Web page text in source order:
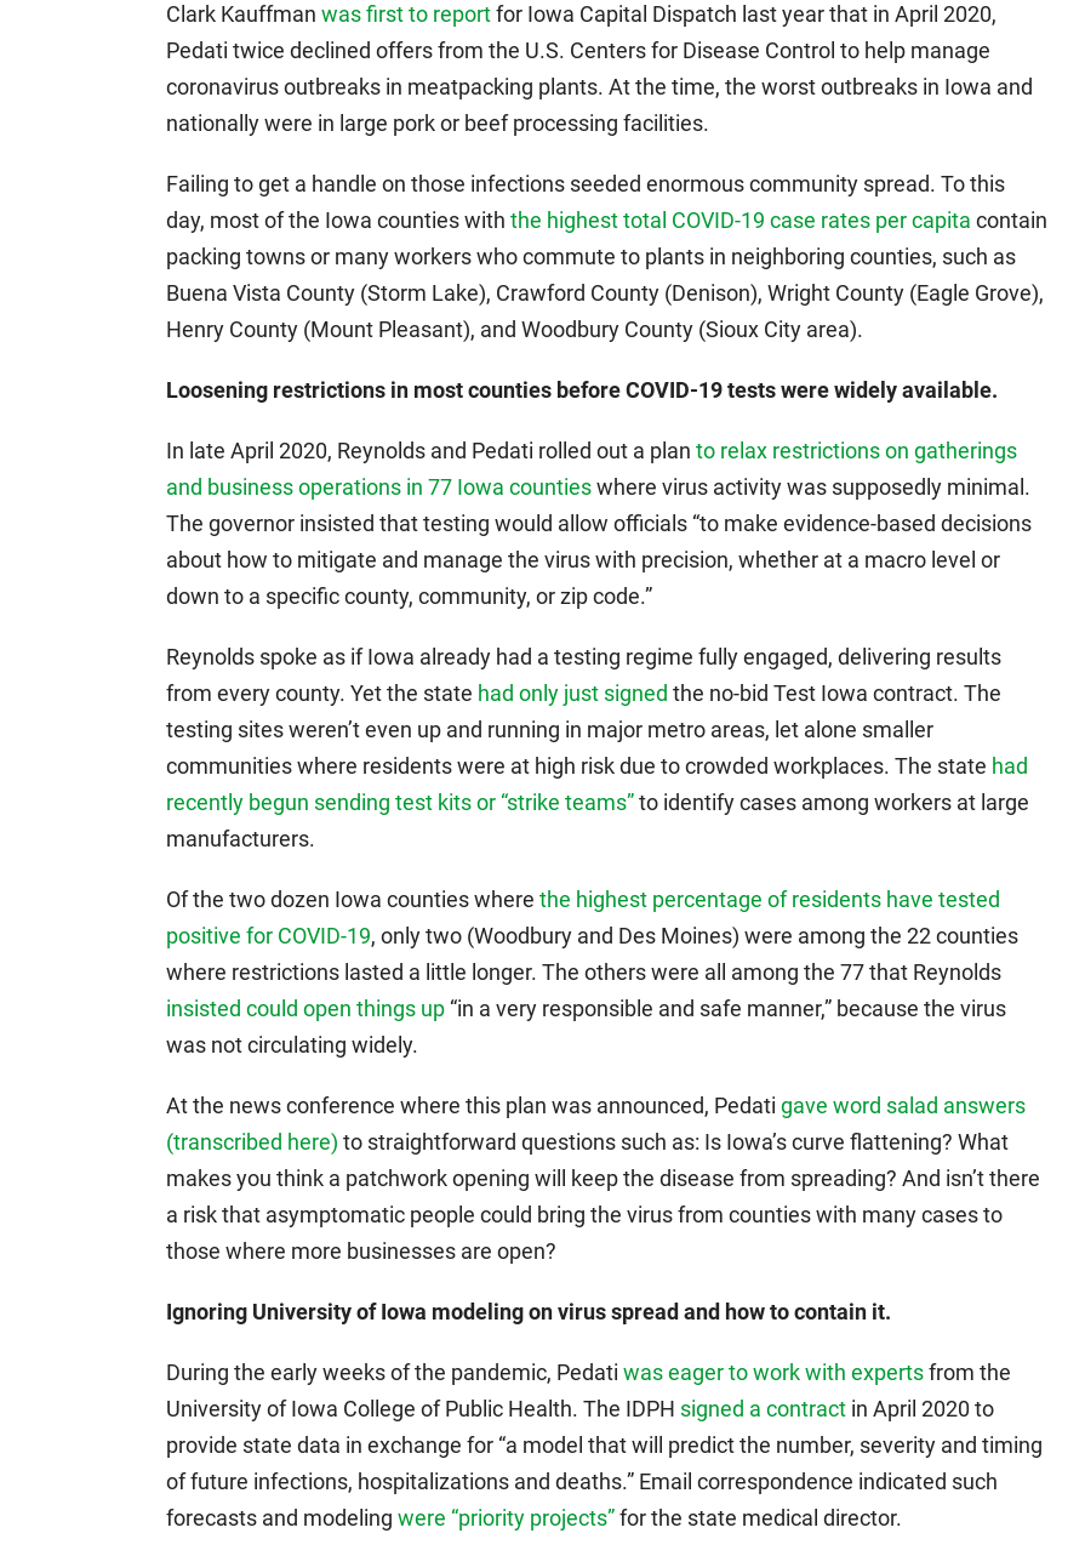
Clark Kauffman was first to reportfor Iowa Capital Dispatch last year that in April 2020,
Pedati twice declined offers from the U.S. Centers for Disease Control to help manage
coronavirus outbreaks in meatpacking plants. At the time, the worst outbreaks in Iowa and
nationally were in large pork or beef processing facilities.
Failing to get a handle on those infections seeded enormous community spread. To this
day, most of the Iowa counties with the highest total COVID-19 case rates per capita contain
packing towns or many workers who commute to plants in neighboring counties, such as
Buena Vista County (Storm Lake), Crawford County (Denison), Wright County (Eagle Grove),
Henry County (Mount Pleasant), and Woodbury County (Sioux City area).
Loosening restrictions in most counties before COVID-19 tests were widely available.
In late April 2020, Reynolds and Pedati rolled out a plan to relax restrictions on gatherings
and business operations in 77 Iowa countieswhere virus activity was supposedly minimal.
The governor insisted that testing would allow officials “to make evidence-based decisions
about how to mitigate and manage the virus with precision, whether at a macro level or
down to a specific county, community, or zip code.”
Reynolds spoke as if Iowa already had a testing regime fully engaged, delivering results
from every county. Yet the state had only just signed the no-bid Test Iowa contract. The
testing sites weren’t even up and running in major metro areas, let alone smaller
communities where residents were at high risk due to crowded workplaces. The state had
recently begun sending test kits or “strike teams”to identify cases among workers at large
manufacturers.
Of the two dozen Iowa counties where the highest percentage of residents have tested
positive for COVID-19, only two (Woodbury and Des Moines) were among the 22 counties
where restrictions lasted a little longer. The others were all among the 77 that Reynolds
insisted could open things up “in a very responsible and safe manner,” because the virus
was not circulating widely.
At the news conference where this plan was announced, Pedati gave word salad answers
(transcribed here) to straightforward questions such as: Is Iowa’s curve flattening? What
makes you think a patchwork opening will keep the disease from spreading? And isn’t there
a risk that asymptomatic people could bring the virus from counties with many cases to
those where more businesses are open?
Ignoring University of Iowa modeling on virus spread and how to contain it.
During the early weeks of the pandemic, Pedati was eager to work with expertsfrom the
University of Iowa College of Public Health. The IDPH signed a contract in April 2020 to
provide state data in exchange for “a model that will predict the number, severity and timing
of future infections, hospitalizations and deaths.” Email correspondence indicated such
forecasts and modeling were “priority projects”for the state medical director.